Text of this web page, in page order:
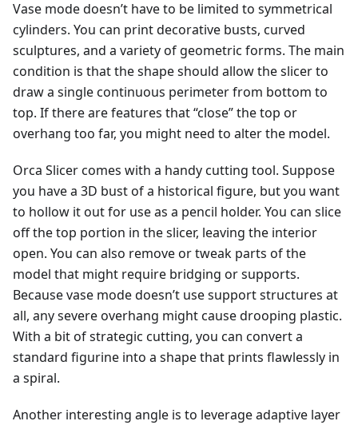
Vase mode doesn’t have to be limited to symmetrical
cylinders. You can print decorative busts, curved
sculptures, and a variety of geometric forms. The main
condition is that the shape should allow the slicer to
draw a single continuous perimeter from bottom to
top. If there are features that “close” the top or
overhang too far, you might need to alter the model.
Orca Slicer comes with a handy cutting tool. Suppose
you have a 3D bust of a historical figure, but you want
to hollow it out for use as a pencil holder. You can slice
off the top portion in the slicer, leaving the interior
open. You can also remove or tweak parts of the
model that might require bridging or supports.
Because vase mode doesn’t use support structures at
all, any severe overhang might cause drooping plastic.
With a bit of strategic cutting, you can convert a
standard figurine into a shape that prints flawlessly in
a spiral.
Another interesting angle is to leverage adaptive layer